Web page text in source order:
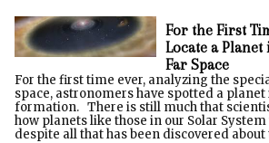
For the First
Locate a
Far Space
For the first time ever, analyzing the
space, astronomers have spotted a
formation. There is still much that
how planets like those in our Solar
despite all that has been discovered about